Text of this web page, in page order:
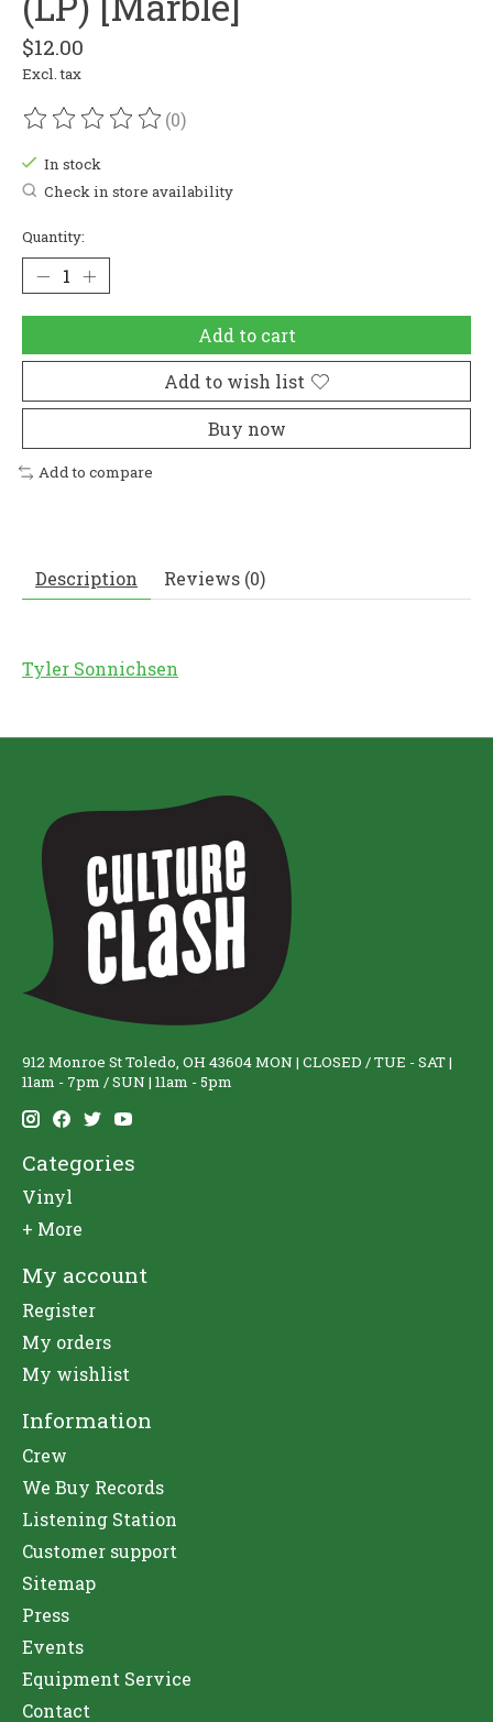
$12.00
Excl. tax
The rating of this product is
(0)
In stock
Check in store availability
Quantity:
Add to cart
Add to wish list
Buy now
Add to compare
Description Reviews (0)
Tyler Sonnichsen
912 Monroe St Toledo, OH 43604 MON | CLOSED / TUE - SAT |
11am - 7pm / SUN | 11am - 5pm
Categories
Vinyl
+ More
My account
Register
My orders
My wishlist
Information
Crew
We Buy Records
Listening Station
Customer support
Sitemap
Press
Events
Equipment Service
Contact